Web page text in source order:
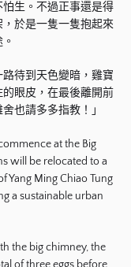
生。不過正事還是得
於是一隻一隻抱起來
待到天色變暗，雞寶
眼皮，在最後離開前
也請多多指教！」
at the Big
will be relocated to a
Yang Ming Chiao Tung
a sustainable urban
the big chimney, the